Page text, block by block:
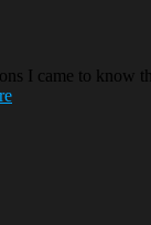
I came to know